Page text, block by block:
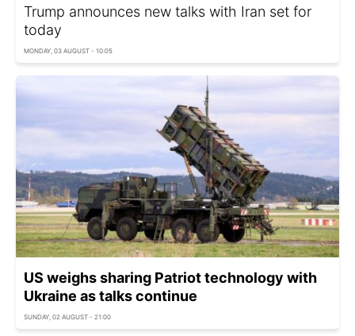
Trump announces new talks with Iran set for
today
MONDAY, 03 AUGUST - 10:05
US weighs sharing Patriot technology with
Ukraine as talks continue
SUNDAY, 02 AUGUST - 21:00